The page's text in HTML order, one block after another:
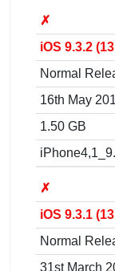
✗
iOS 9.3.2
Normal
16th May
1.50 GB
✗
iOS 9.3.1
Normal
31st March